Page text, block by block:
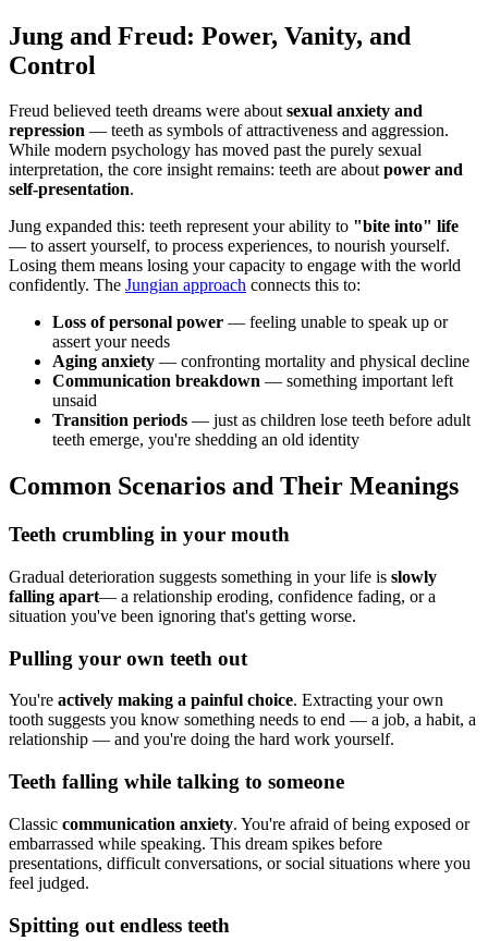
Jung and Freud: Power, Vanity, and
Control
Freud believed teeth dreams were aboutsexual anxiety and
repression — teeth as symbols of attractiveness and aggression.
While modern psychology has moved past the purely sexual
interpretation, the core insight remains: teeth are aboutpower and
self-presentation.
Jung expanded this: teeth represent your ability to "bite into" life
— to assert yourself, to process experiences, to nourish yourself.
Losing them means losing your capacity to engage with the world
confidently. The Jungian approach connects this to:
Loss of personal power — feeling unable to speak up or
assert your needs
Aging anxiety — confronting mortality and physical decline
Communication breakdown — something important left
unsaid
Transition periods — just as children lose teeth before adult
teeth emerge, you're shedding an old identity
Common Scenarios and Their Meanings
Teeth crumbling in your mouth
Gradual deterioration suggests something in your life is slowly
falling apart— a relationship eroding, confidence fading, or a
situation you've been ignoring that's getting worse.
Pulling your own teeth out
You're actively making a painful choice. Extracting your own
tooth suggests you know something needs to end — a job, a habit, a
relationship — and you're doing the hard work yourself.
Teeth falling while talking to someone
Classic communication anxiety. You're afraid of being exposed or
embarrassed while speaking. This dream spikes before
presentations, difficult conversations, or social situations where you
feel judged.
Spitting out endless teeth